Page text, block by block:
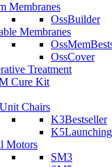
Membranes
OssBuilder
Membranes
OssMem
OssCover
Treatment
Cure Kit
Chairs
K3Bestseller
K5
Motors
SM3